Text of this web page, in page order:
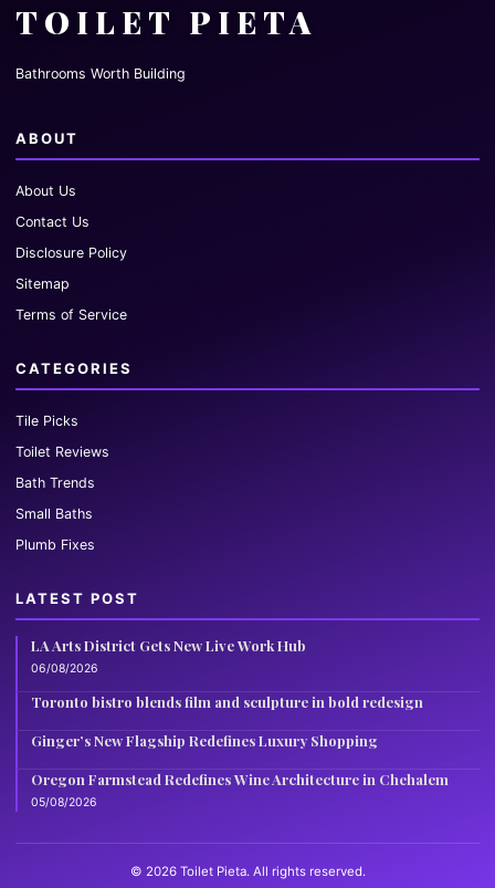
TOILET PIETA
Bathrooms Worth Building
ABOUT
About Us
Contact Us
Disclosure Policy
Sitemap
Terms of Service
CATEGORIES
Tile Picks
Toilet Reviews
Bath Trends
Small Baths
Plumb Fixes
LATEST POST
LA Arts District Gets New Live Work Hub
06/08/2026
Toronto bistro blends film and sculpture in bold redesign
Ginger’s New Flagship Redefines Luxury Shopping
Oregon Farmstead Redefines Wine Architecture in Chehalem
05/08/2026
© 2026 Toilet Pieta. All rights reserved.